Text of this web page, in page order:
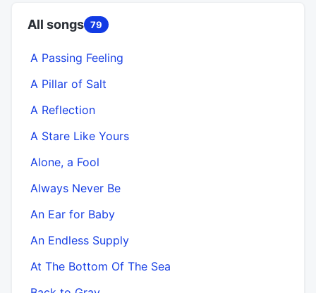
All songs 79
A Passing Feeling
A Pillar of Salt
A Reflection
A Stare Like Yours
Alone, a Fool
Always Never Be
An Ear for Baby
An Endless Supply
At The Bottom Of The Sea